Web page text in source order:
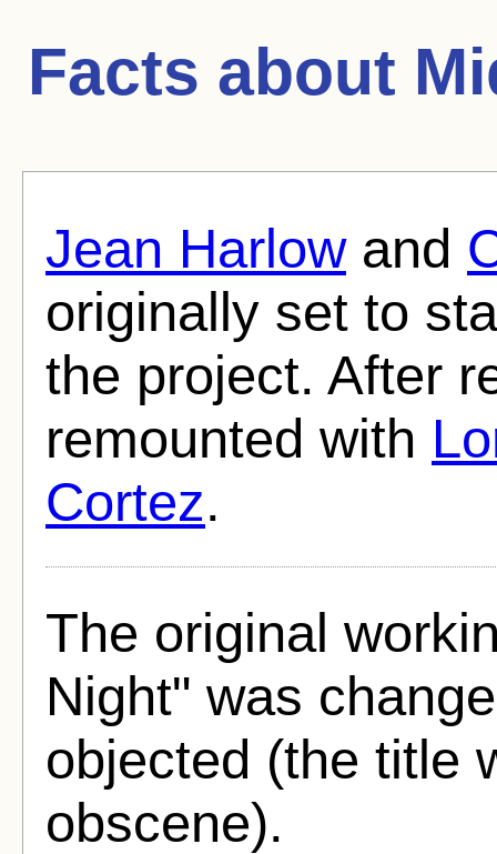
Facts about
Jean Harlowand
originally set to
the project. After
remounted with
Cortez.
The original
Night" was
objected (the title
obscene).